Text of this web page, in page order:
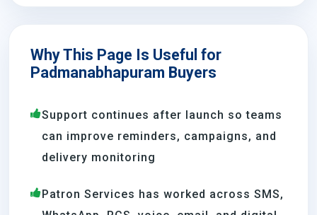
Why This Page Is Useful for
Padmanabhapuram Buyers
Support continues after launch so teams
can improve reminders, campaigns, and
delivery monitoring
Patron Services has worked across SMS,